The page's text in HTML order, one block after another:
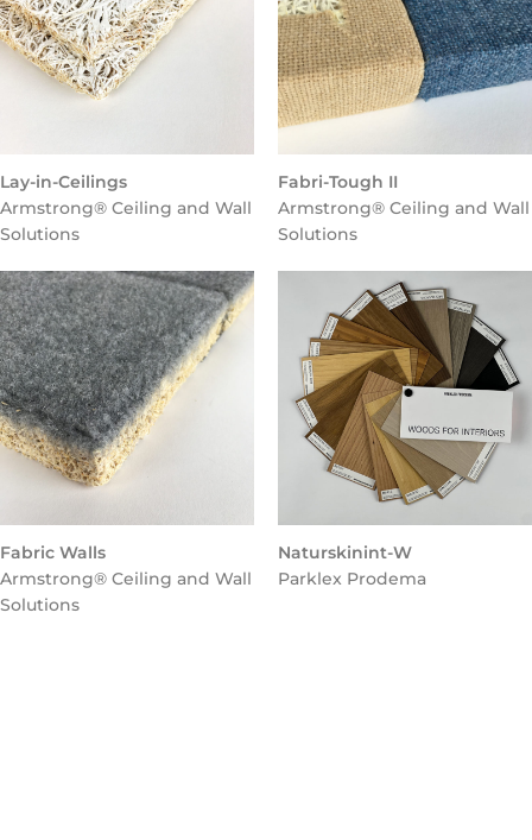
Lay-in-Ceilings
Armstrong® Ceiling and Wall
Solutions
Fabri-Tough II
Armstrong® Ceiling and Wall
Solutions
Fabric Walls
Armstrong® Ceiling and Wall
Solutions
Naturskinint-W
Parklex Prodema